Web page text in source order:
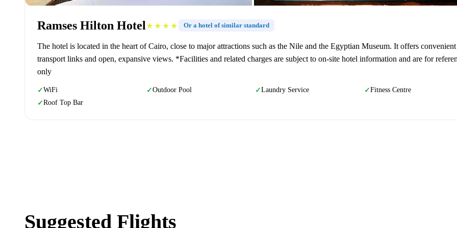
Ramses Hilton Hotel★★★★ Or a hotel of similar standard
The hotel is located in the heart of Cairo, close to major attractions such as the Nile and the Egyptian Museum. It offers convenient
transport links and open, expansive views. *Facilities and related charges are subject to on-site hotel information and are for
only
✓WiFi ✓Outdoor Pool ✓Laundry Service ✓Fitness Centre
✓Roof Top Bar
Suggested Flights